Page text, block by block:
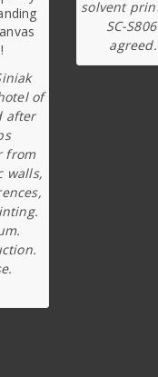
of
after
from
walls,
solvent
SC-